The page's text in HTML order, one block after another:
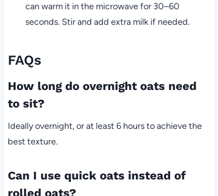
can warm it in the microwave for 30–60
seconds. Stir and add extra milk if needed.
FAQs
How long do overnight oats need
to sit?
Ideally overnight, or at least 6 hours to achieve the
best texture.
Can I use quick oats instead of
rolled oats?